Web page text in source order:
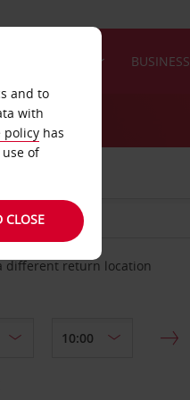
BUSINESS
different return location
and to
with
policy has
of
CLOSE